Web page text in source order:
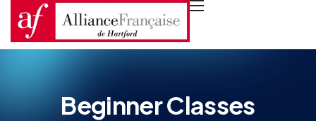
Beginner Classes